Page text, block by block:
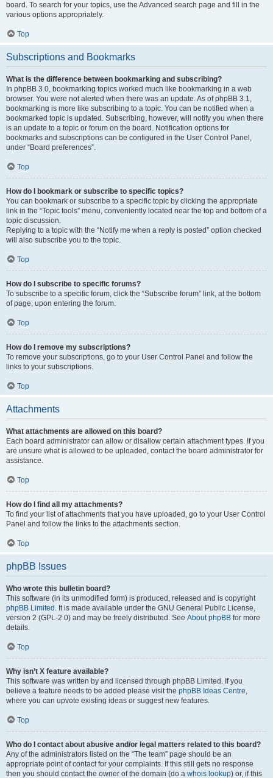
board. To search for your topics, use the Advanced search page and fill in the
various options appropriately.
Top
Subscriptions and Bookmarks
What is the difference between bookmarking and subscribing?
In phpBB 3.0, bookmarking topics worked much like bookmarking in a web
browser. You were not alerted when there was an update. As of phpBB 3.1,
bookmarking is more like subscribing to a topic. You can be notified when a
bookmarked topic is updated. Subscribing, however, will notify you when there
is an update to a topic or forum on the board. Notification options for
bookmarks and subscriptions can be configured in the User Control Panel,
under “Board preferences”.
Top
How do I bookmark or subscribe to specific topics?
You can bookmark or subscribe to a specific topic by clicking the appropriate
link in the “Topic tools” menu, conveniently located near the top and bottom of a
topic discussion.
Replying to a topic with the “Notify me when a reply is posted” option checked
will also subscribe you to the topic.
Top
How do I subscribe to specific forums?
To subscribe to a specific forum, click the “Subscribe forum” link, at the bottom
of page, upon entering the forum.
Top
How do I remove my subscriptions?
To remove your subscriptions, go to your User Control Panel and follow the
links to your subscriptions.
Top
Attachments
What attachments are allowed on this board?
Each board administrator can allow or disallow certain attachment types. If you
are unsure what is allowed to be uploaded, contact the board administrator for
assistance.
Top
How do I find all my attachments?
To find your list of attachments that you have uploaded, go to your User Control
Panel and follow the links to the attachments section.
Top
phpBB Issues
Who wrote this bulletin board?
This software (in its unmodified form) is produced, released and is copyright
phpBB Limited . It is made available under the GNU General Public License,
version 2 (GPL-2.0) and may be freely distributed. See About phpBB for more
details.
Top
Why isn’t X feature available?
This software was written by and licensed through phpBB Limited. If you
believe a feature needs to be added please visit the phpBB Ideas Centre,
where you can upvote existing ideas or suggest new features.
Top
Who do I contact about abusive and/or legal matters related to this board?
Any of the administrators listed on the “The team” page should be an
appropriate point of contact for your complaints. If this still gets no response
then you should contact the owner of the domain (do a whois lookup) or, if this